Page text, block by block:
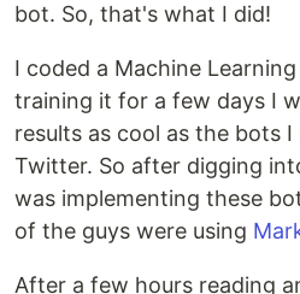
bot. So, that's what I did!
I coded a Machine
training it for a few days I
results as cool as the bots I
Twitter. So after digging
was implementing these
of the guys were using
After a few hours reading